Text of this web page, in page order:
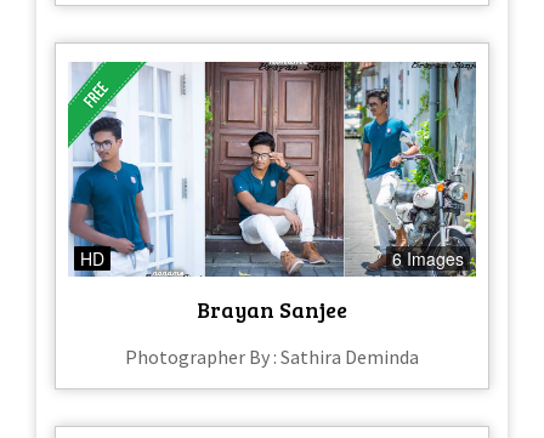
HD 6 Images
Brayan Sanjee
Photographer By : Sathira Deminda